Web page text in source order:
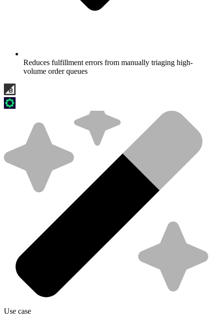
Reduces fulfillment errors from manually triaging high-
volume order queues
Use case